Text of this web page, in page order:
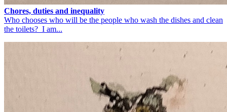
Chores, duties and inequality
Who chooses who will be the people who wash the dishes and clean
the toilets? I am...